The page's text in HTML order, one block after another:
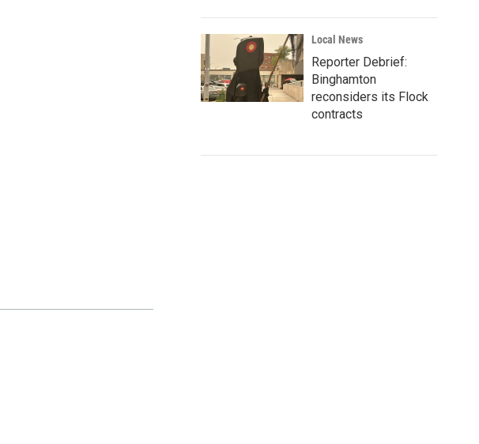
Local News
Reporter Debrief:
Binghamton
reconsiders its Flock
contracts